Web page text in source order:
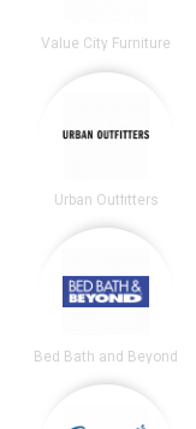
Value City Furniture
Urban Outfitters
Bed Bath and Beyond